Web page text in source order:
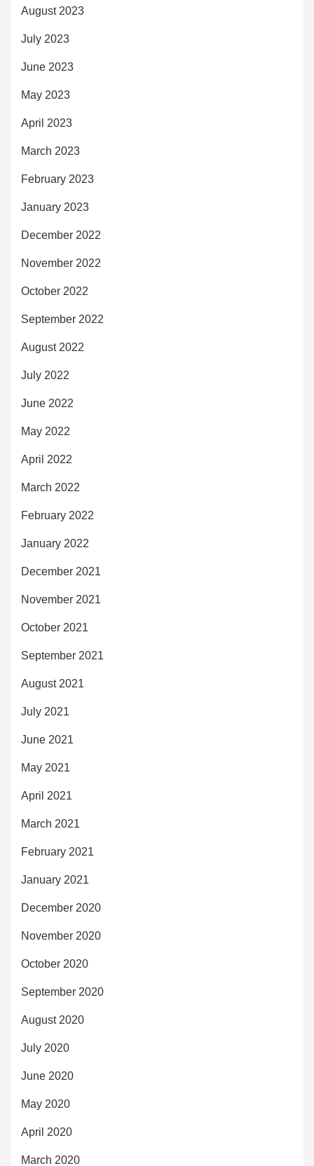
August 2023
July 2023
June 2023
May 2023
April 2023
March 2023
February 2023
January 2023
December 2022
November 2022
October 2022
September 2022
August 2022
July 2022
June 2022
May 2022
April 2022
March 2022
February 2022
January 2022
December 2021
November 2021
October 2021
September 2021
August 2021
July 2021
June 2021
May 2021
April 2021
March 2021
February 2021
January 2021
December 2020
November 2020
October 2020
September 2020
August 2020
July 2020
June 2020
May 2020
April 2020
March 2020